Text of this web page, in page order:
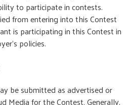
to participate in contests.
from entering into this Contest
is participating in this Contest in
policies.
be submitted as advertised or
Media for the Contest. Generally,